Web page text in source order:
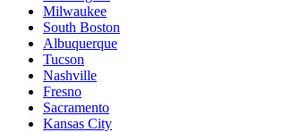
Milwaukee
South Boston
Albuquerque
Tucson
Nashville
Fresno
Sacramento
Kansas City